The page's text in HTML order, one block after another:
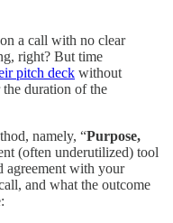
a call with no clear
right? But time
pitch deck without
duration of the
namely, “Purpose,
(often underutilized) tool
agreement with your
and what the outcome